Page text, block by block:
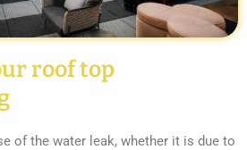
roof top
of the water leak, whether it is due to